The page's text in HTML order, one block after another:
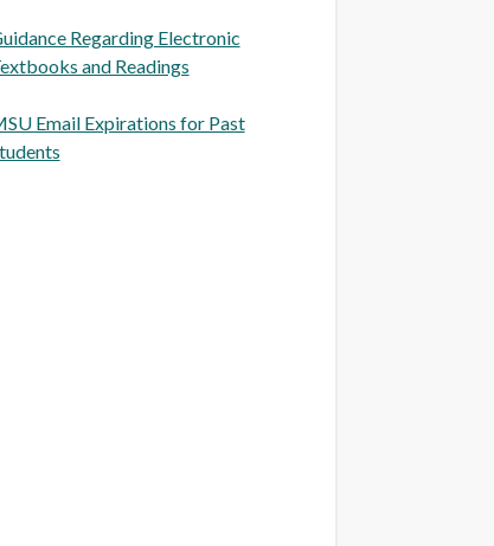
Regarding Electronic
and Readings
Email Expirations for Past